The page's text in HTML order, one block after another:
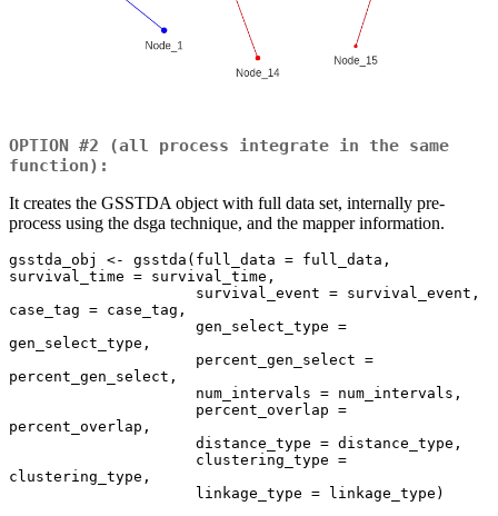
OPTION #2 (all process integrate in the same
function):
It creates the GSSTDA object with full data set, internally pre-
process using the dsga technique, and the mapper information.
gsstda_obj <- gsstda(full_data = full_data,
survival_time = survival_time,
case_tag = case_tag,
gen_select_type,
percent_gen_select,
percent_overlap,
clustering_type,